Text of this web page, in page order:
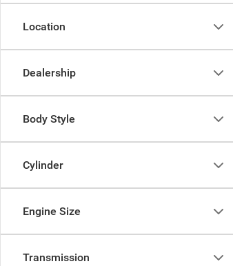
Location
Dealership
Body Style
Cylinder
Engine Size
Transmission